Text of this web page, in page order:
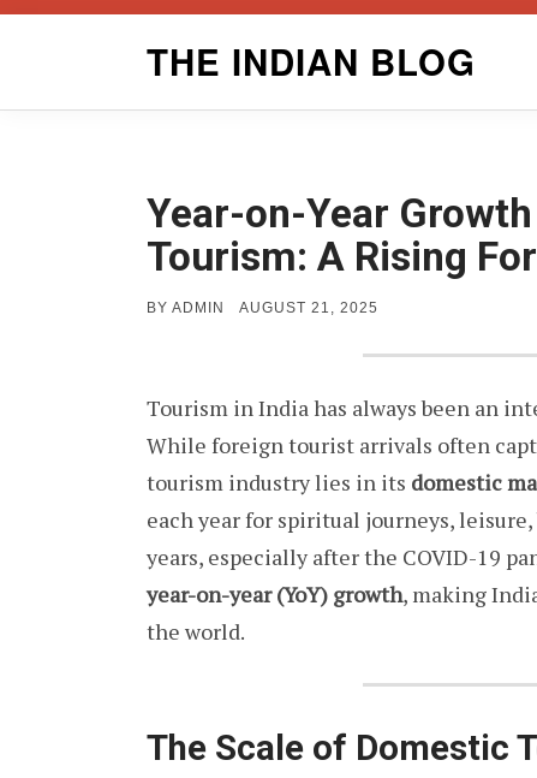
THE INDIAN BLOG
Year-on-Year
Tourism: A Rising
BY ADMIN
POSTED
AUGUST 21, 2025
Tourism in India has always been an
While foreign tourist arrivals often
tourism industry lies in its domestic
each year for spiritual journeys,
years, especially after the COVID-19
year-on-year (YoY) growth, making
the world.
The Scale of Domestic